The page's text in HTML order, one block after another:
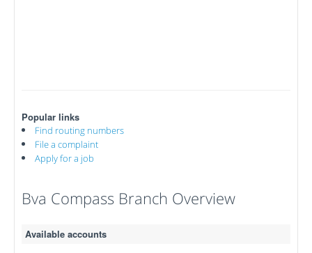
Popular links
Find routing numbers
File a complaint
Apply for a job
Bva Compass Branch Overview
Available accounts